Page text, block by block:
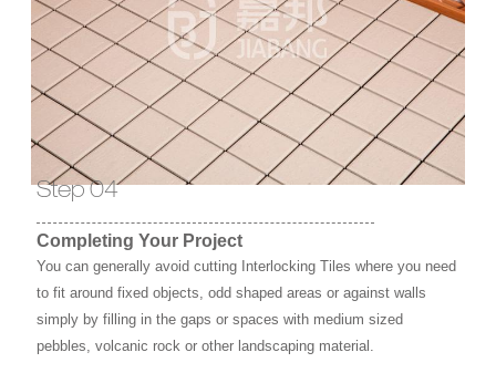
Step 04
Completing Your Project
You can generally avoid cutting Interlocking Tiles where you need
to fit around fixed objects, odd shaped areas or against walls
simply by filling in the gaps or spaces with medium sized
pebbles, volcanic rock or other landscaping material.